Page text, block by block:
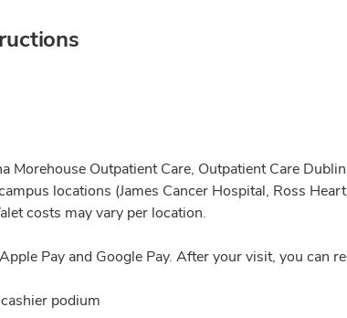
Morehouse Outpatient Care, Outpatient Care
locations (James Cancer Hospital, Ross
costs may vary per location.
Pay and Google Pay. After your visit, you can
podium